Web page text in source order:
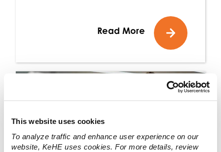
This website uses cookies
To analyze traffic and enhance user experience on our
website, KeHE uses cookies. For more details, review
Read More